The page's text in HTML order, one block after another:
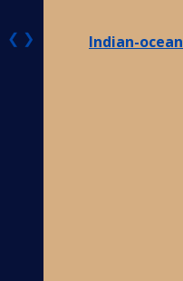
Indian-ocean
❮ ❯